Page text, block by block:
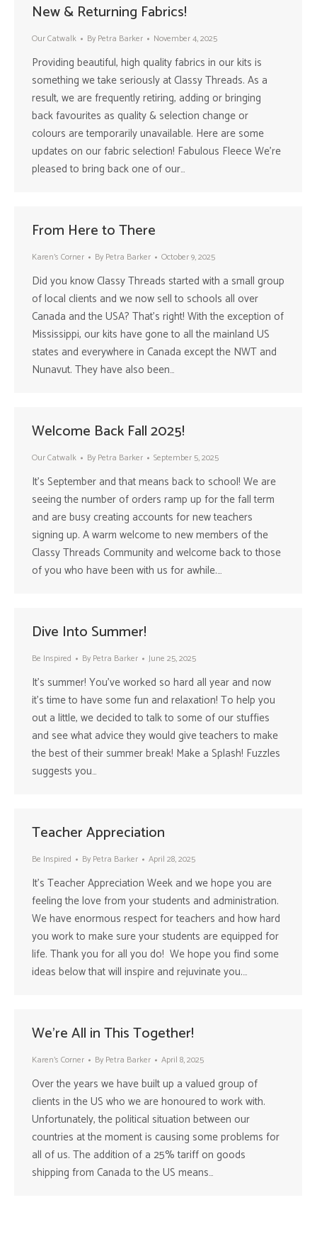
New & Returning Fabrics!
Our Catwalk By Petra Barker November 4, 2025
Providing beautiful, high quality fabrics in our kits is
something we take seriously at Classy Threads. As a
result, we are frequently retiring, adding or bringing
back favourites as quality & selection change or
colours are temporarily unavailable. Here are some
updates on our fabric selection! Fabulous Fleece We’re
pleased to bring back one of our…
From Here to There
Karen's Corner By Petra Barker October 9, 2025
Did you know Classy Threads started with a small group
of local clients and we now sell to schools all over
Canada and the USA? That’s right! With the exception of
Mississippi, our kits have gone to all the mainland US
states and everywhere in Canada except the NWT and
Nunavut. They have also been…
Welcome Back Fall 2025!
Our Catwalk By Petra Barker September 5, 2025
It’s September and that means back to school! We are
seeing the number of orders ramp up for the fall term
and are busy creating accounts for new teachers
signing up. A warm welcome to new members of the
Classy Threads Community and welcome back to those
of you who have been with us for awhile.…
Dive Into Summer!
Be Inspired By Petra Barker June 25, 2025
It’s summer! You’ve worked so hard all year and now
it’s time to have some fun and relaxation! To help you
out a little, we decided to talk to some of our stuffies
and see what advice they would give teachers to make
the best of their summer break! Make a Splash! Fuzzles
suggests you…
Teacher Appreciation
Be Inspired By Petra Barker April 28, 2025
It’s Teacher Appreciation Week and we hope you are
feeling the love from your students and administration.
We have enormous respect for teachers and how hard
you work to make sure your students are equipped for
life. Thank you for all you do! We hope you find some
ideas below that will inspire and rejuvinate you.…
We’re All in This Together!
Karen's Corner By Petra Barker April 8, 2025
Over the years we have built up a valued group of
clients in the US who we are honoured to work with.
Unfortunately, the political situation between our
countries at the moment is causing some problems for
all of us. The addition of a 25% tariff on goods
shipping from Canada to the US means…